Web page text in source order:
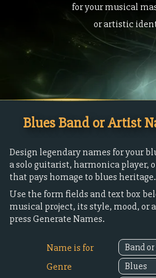
for your musical
or artistic
Blues Band or Artist
Design legendary names for your
a solo guitarist, harmonica player,
that pays homage to blues heritage.
Use the form fields and text box
musical project, its style, mood, or
press Generate Names.
Name is for
Genre